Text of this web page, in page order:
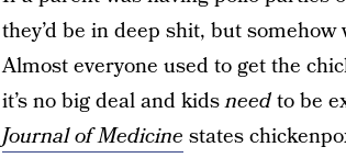
they’d be in deep shit, but somehow
Almost everyone used to get the
it’s no big deal and kidsneedto be
Journal of Medicine states